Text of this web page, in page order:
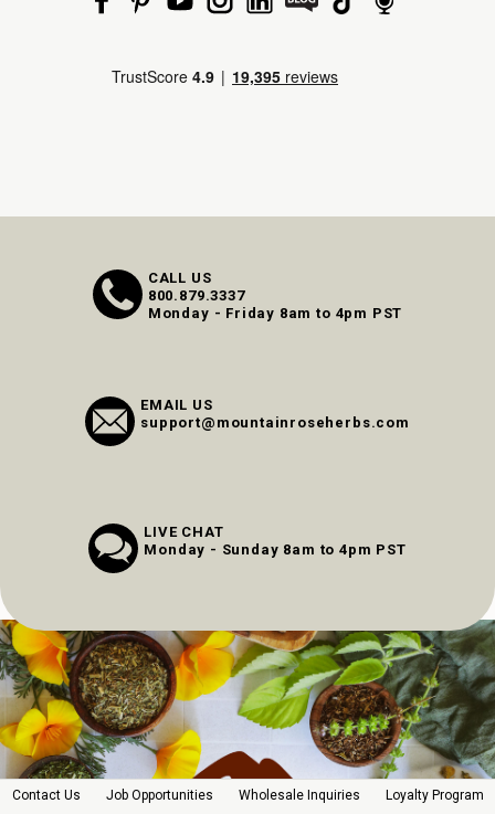
CALL US
800.879.3337
Monday - Friday 8am to 4pm PST
EMAIL US
support@mountainroseherbs.com
LIVE CHAT
Monday - Sunday 8am to 4pm PST
Contact Us Job Opportunities Wholesale Inquiries Loyalty Program